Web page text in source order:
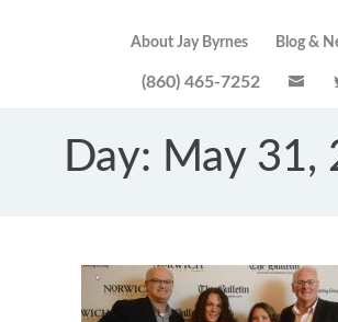
About Jay Byrnes Blog &
(860) 465-7252
Day: May 31,